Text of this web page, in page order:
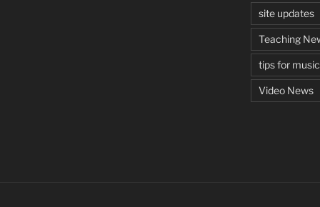
site updates
Teaching
tips for
Video News